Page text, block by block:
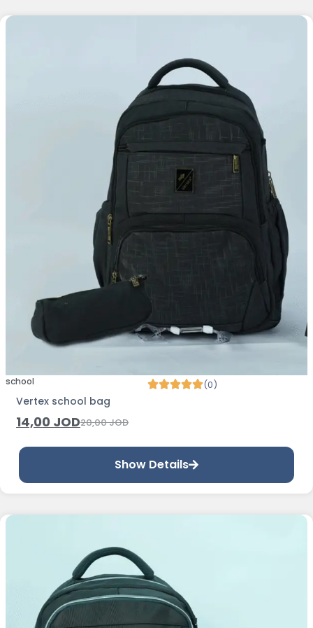
school (0)
Vertex school bag
20,00JOD
14,00 JOD
Show Details